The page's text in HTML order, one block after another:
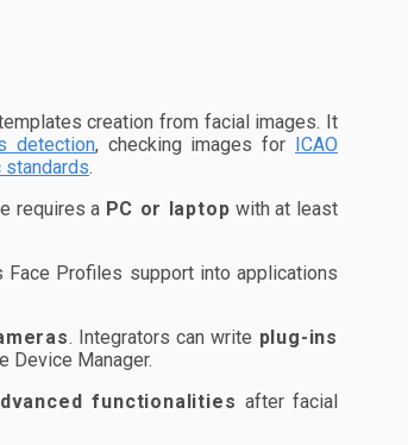
creation from facial images. It
detection, checking images for ICAO
.
requires a PC or laptop with at least
Profiles support into applications
. Integrators can write plug-ins
Device Manager.
functionalities after facial